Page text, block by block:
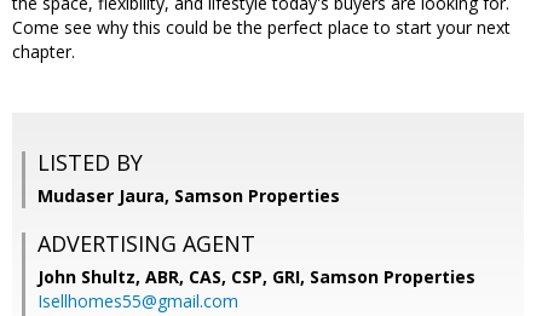
Come see why this could be the perfect place to start your next
chapter.
LISTED BY
Mudaser Jaura, Samson Properties
ADVERTISING AGENT
John Shultz, ABR, CAS, CSP, GRI, Samson Properties
Isellhomes55@gmail.com